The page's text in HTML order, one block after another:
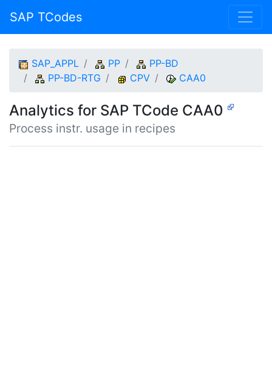
SAP TCodes
SAP_APPL PP
PP-BD
PP-BD-RTG
CPV CAA0
Analytics for SAP TCode CAA0
Process instr. usage in recipes